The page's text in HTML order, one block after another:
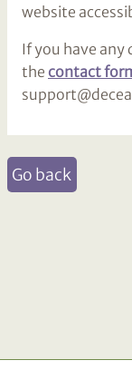
website
If you have any
the contact
Go back